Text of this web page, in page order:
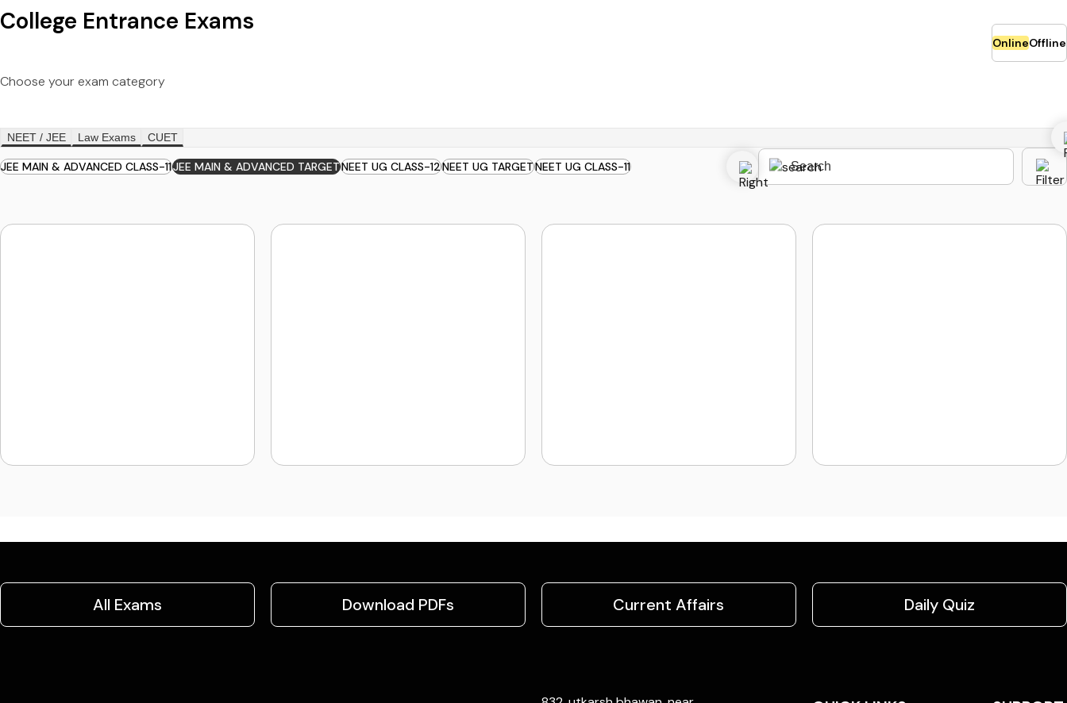
College Entrance Exams
Choose your exam category
OnlineOffline
NEET / JEE Law Exams CUET
JEE MAIN & ADVANCED CLASS-11JEE MAIN & ADVANCED TARGETNEET UG CLASS-12NEET UG TARGETNEET UG CLASS-11
All Exams Download PDFs Current Affairs Daily Quiz